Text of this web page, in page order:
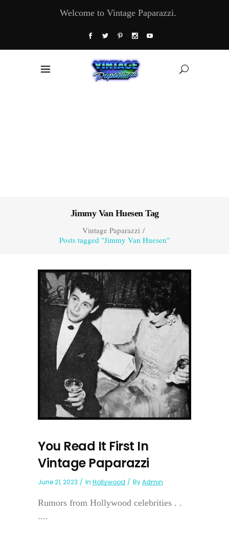
Welcome to Vintage Paparazzi.
Jimmy Van Huesen Tag
Vintage Paparazzi/
Posts tagged "Jimmy Van Huesen"
You Read It First In
Vintage Paparazzi
June 21, 2023 In Hollywood ByAdmin
Rumors from Hollywood celebrities . .
....